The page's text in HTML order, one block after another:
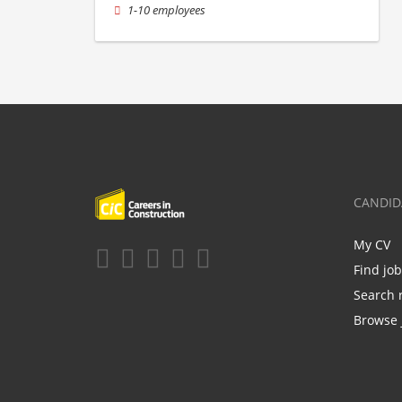
1-10 employees
My CV
Find
Search